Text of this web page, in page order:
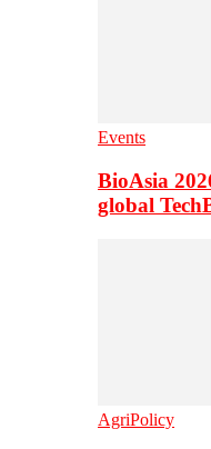
Events
BioAsia
global
AgriPolicy